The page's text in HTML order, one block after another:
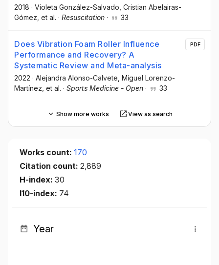
2018 · Violeta González-Salvado , Cristian Abelairas-
Gómez , et al. · Resuscitation · 33
Does Vibration Foam Roller Influence
Performance and Recovery? A
Systematic Review and Meta-analysis
2022 · Alejandra Alonso-Calvete , Miguel Lorenzo-
Martínez , et al. · Sports Medicine - Open · 33
PDF
Show more works View as search
Works count: 170
Citation count: 2,889
H-index: 30
I10-index: 74
Year